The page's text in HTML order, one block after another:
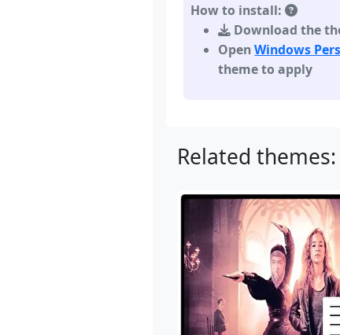
How to install:
Download the
OpenWindows
theme to apply
Related themes: